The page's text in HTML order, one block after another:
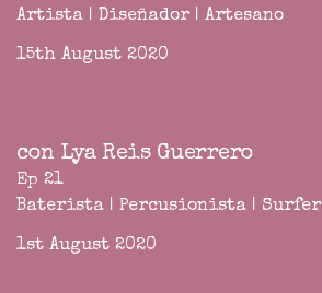
Artista | Diseñador | Artesano
15th August 2020
con Lya Reis Guerrero
Ep 21
Baterista | Percusionista | Surfer
1st August 2020